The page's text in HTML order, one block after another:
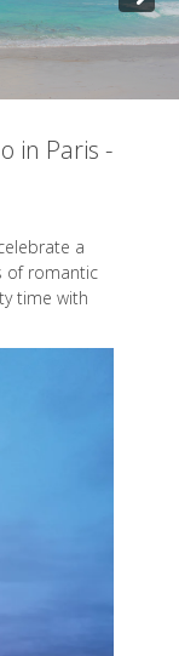
in Paris -
a
of romantic
time with